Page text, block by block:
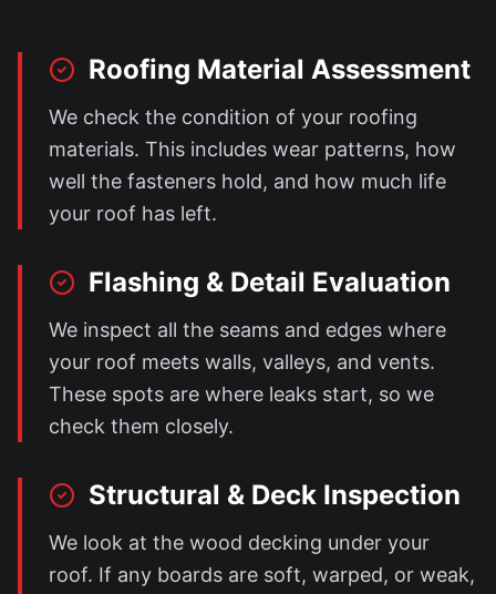
Roofing Material Assessment
We check the condition of your roofing
materials. This includes wear patterns, how
well the fasteners hold, and how much life
your roof has left.
Flashing & Detail Evaluation
We inspect all the seams and edges where
your roof meets walls, valleys, and vents.
These spots are where leaks start, so we
check them closely.
Structural & Deck Inspection
We look at the wood decking under your
roof. If any boards are soft, warped, or weak,